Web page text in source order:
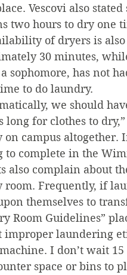
Vescovi also
two hours to dry one
of dryers is
30 minutes,
sophomore, has not
to do laundry.
we should
long for clothes to
campus altogether.
to complete in the
also complain about
room. Frequently, if
themselves to
Room Guidelines”
improper laundering
I don’t wait
space or bins to